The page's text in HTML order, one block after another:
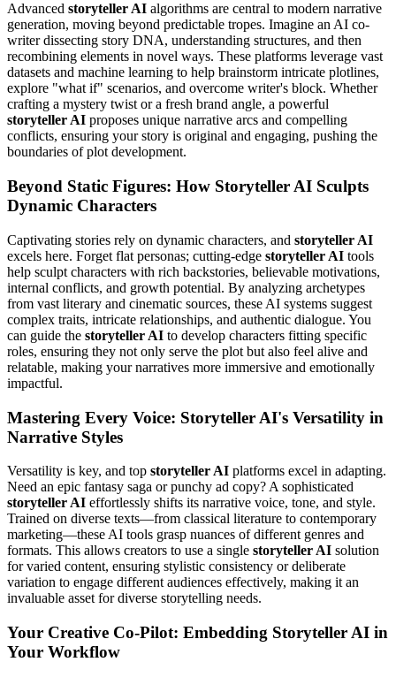
Advanced storyteller AI algorithms are central to modern narrative
generation, moving beyond predictable tropes. Imagine an AI co-
writer dissecting story DNA, understanding structures, and then
recombining elements in novel ways. These platforms leverage vast
datasets and machine learning to help brainstorm intricate plotlines,
explore "what if" scenarios, and overcome writer's block. Whether
crafting a mystery twist or a fresh brand angle, a powerful
storyteller AI proposes unique narrative arcs and compelling
conflicts, ensuring your story is original and engaging, pushing the
boundaries of plot development.
Beyond Static Figures: How Storyteller AI Sculpts
Dynamic Characters
Captivating stories rely on dynamic characters, and storyteller AI
excels here. Forget flat personas; cutting-edge storyteller AI tools
help sculpt characters with rich backstories, believable motivations,
internal conflicts, and growth potential. By analyzing archetypes
from vast literary and cinematic sources, these AI systems suggest
complex traits, intricate relationships, and authentic dialogue. You
can guide the storyteller AI to develop characters fitting specific
roles, ensuring they not only serve the plot but also feel alive and
relatable, making your narratives more immersive and emotionally
impactful.
Mastering Every Voice: Storyteller AI's Versatility in
Narrative Styles
Versatility is key, and top storyteller AI platforms excel in adapting.
Need an epic fantasy saga or punchy ad copy? A sophisticated
storyteller AI effortlessly shifts its narrative voice, tone, and style.
Trained on diverse texts—from classical literature to contemporary
marketing—these AI tools grasp nuances of different genres and
formats. This allows creators to use a single storyteller AI solution
for varied content, ensuring stylistic consistency or deliberate
variation to engage different audiences effectively, making it an
invaluable asset for diverse storytelling needs.
Your Creative Co-Pilot: Embedding Storyteller AI in
Your Workflow